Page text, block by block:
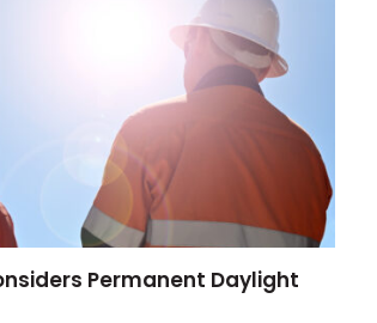
Permanent Daylight